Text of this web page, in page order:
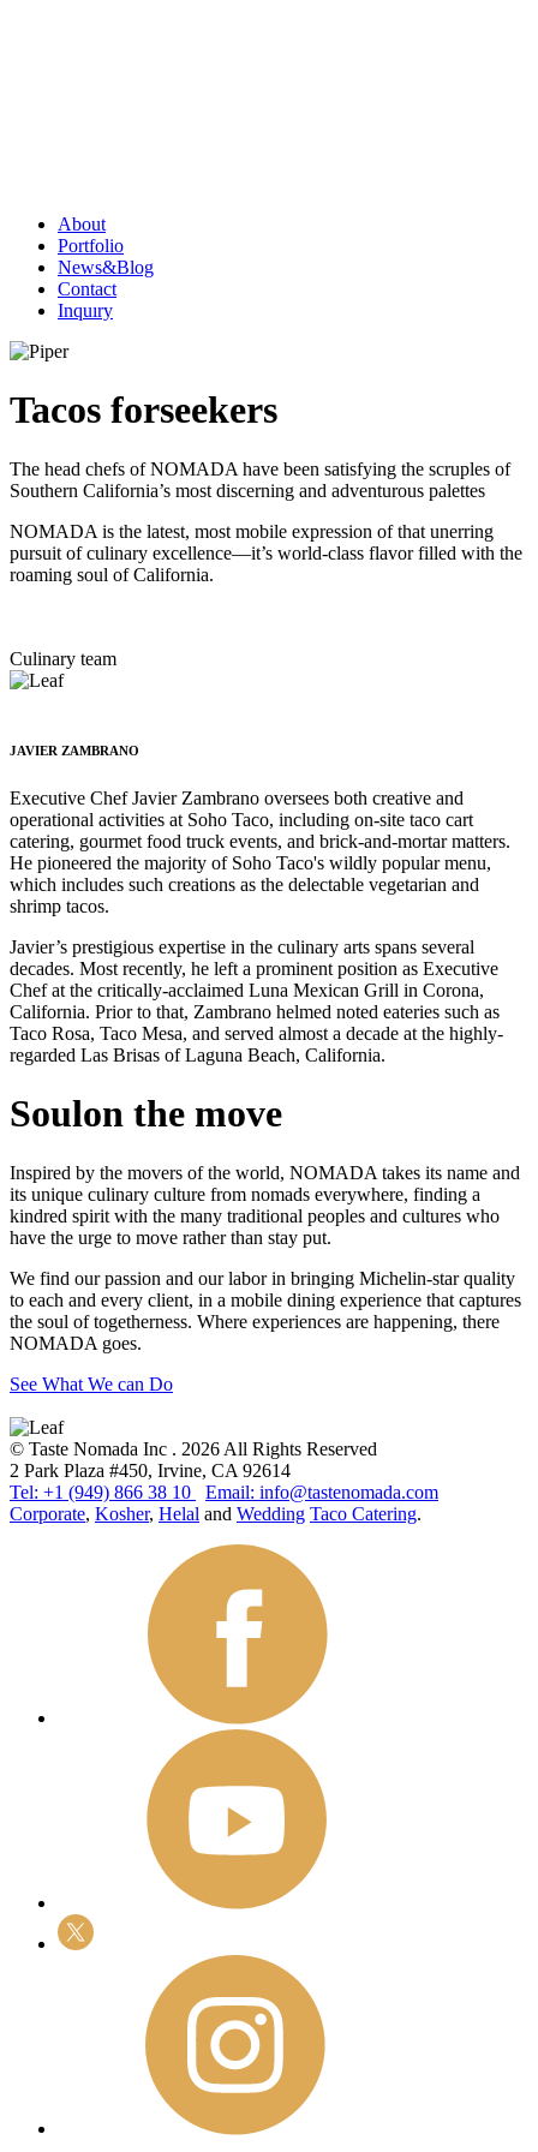
About
Portfolio
News&Blog
Contact
Inquıry
Tacos forseekers
The head chefs of NOMADA have been satisfying the scruples of
Southern California’s most discerning and adventurous palettes
NOMADA is the latest, most mobile expression of that unerring
pursuit of culinary excellence—it’s world-class flavor filled with the
roaming soul of California.
Culinary team
JAVIER ZAMBRANO
Executive Chef Javier Zambrano oversees both creative and
operational activities at Soho Taco, including on-site taco cart
catering, gourmet food truck events, and brick-and-mortar matters.
He pioneered the majority of Soho Taco's wildly popular menu,
which includes such creations as the delectable vegetarian and
shrimp tacos.
Javier’s prestigious expertise in the culinary arts spans several
decades. Most recently, he left a prominent position as Executive
Chef at the critically-acclaimed Luna Mexican Grill in Corona,
California. Prior to that, Zambrano helmed noted eateries such as
Taco Rosa, Taco Mesa, and served almost a decade at the highly-
regarded Las Brisas of Laguna Beach, California.
Soulon the move
Inspired by the movers of the world, NOMADA takes its name and
its unique culinary culture from nomads everywhere, finding a
kindred spirit with the many traditional peoples and cultures who
have the urge to move rather than stay put.
We find our passion and our labor in bringing Michelin-star quality
to each and every client, in a mobile dining experience that captures
the soul of togetherness. Where experiences are happening, there
NOMADA goes.
See What We can Do
© Taste Nomada Inc . 2026 All Rights Reserved
2 Park Plaza #450, Irvine, CA 92614
Tel: +1 (949) 866 38 10
Email: info@tastenomada.com
Corporate, Kosher, Helal and Wedding Taco Catering.